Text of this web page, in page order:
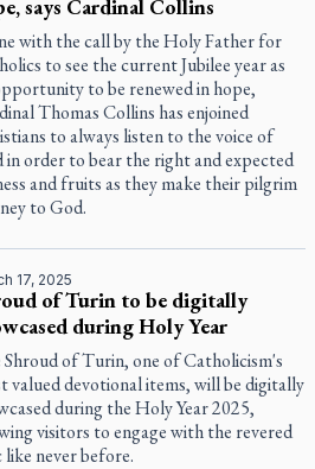
says Cardinal Collins
with the call by the Holy Father for
to see the current Jubilee year as
to be renewed in hope,
Thomas Collins has enjoined
to always listen to the voice of
in order to bear the right and expected
and fruits as they make their pilgrim
to God.
17, 2025
of Turin to be digitally
during Holy Year
Shroud of Turin, one of Catholicism's
valued devotional items, will be digitally
during the Holy Year 2025,
visitors to engage with the revered
like never before.